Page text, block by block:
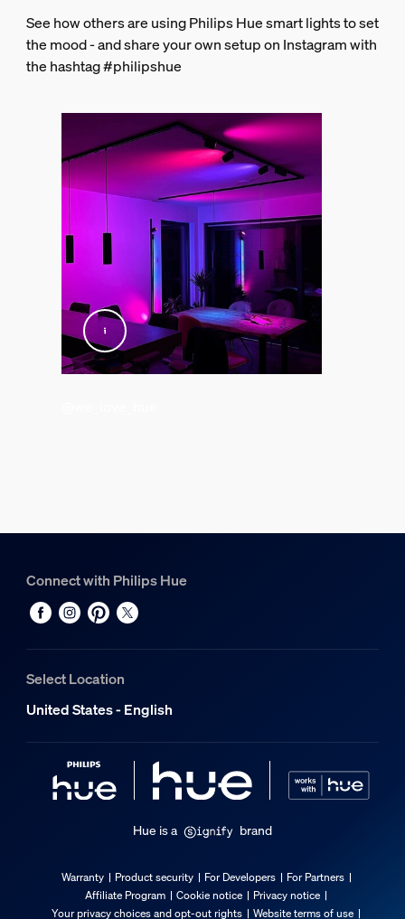
See how others are using Philips Hue smart lights to set
the mood - and share your own setup on Instagram with
the hashtag #philipshue
Connect with Philips Hue
Select Location
United States - English
Hue is a brand
Warranty Product security For Developers
For Partners
Affiliate Program
Cookie notice
Privacy notice
Your privacy choices and opt-out rights
Website terms of use